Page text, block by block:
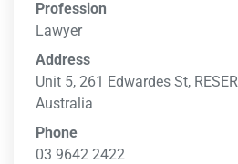
Profession
Lawyer
Address
Unit 5, 261 Edwardes St,
Australia
Phone
03 9642 2422